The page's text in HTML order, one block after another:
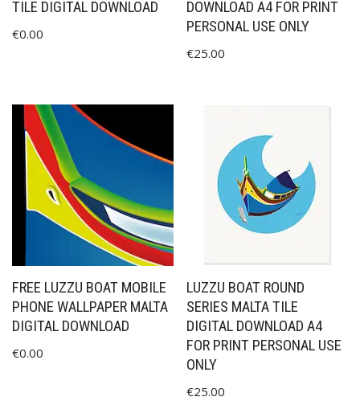
TILE DIGITAL DOWNLOAD
€0.00
DOWNLOAD A4 FOR PRINT
PERSONAL USE ONLY
€25.00
FREE LUZZU BOAT MOBILE
PHONE WALLPAPER MALTA
DIGITAL DOWNLOAD
€0.00
LUZZU BOAT ROUND
SERIES MALTA TILE
DIGITAL DOWNLOAD A4
FOR PRINT PERSONAL USE
ONLY
€25.00